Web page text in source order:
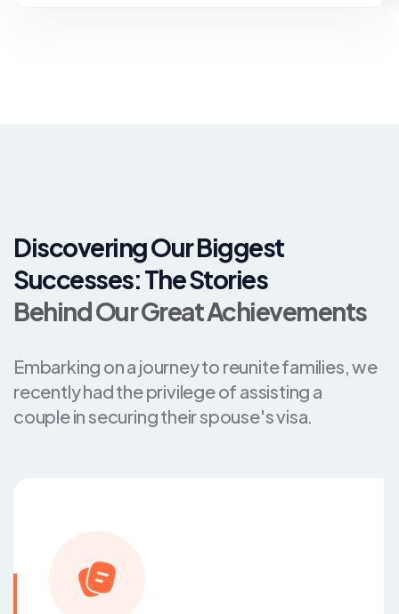
Discovering Our Biggest
Successes: The Stories
Behind Our Great Achievements
Embarking on a journey to reunite families, we
recently had the privilege of assisting a
couple in securing their spouse's visa.